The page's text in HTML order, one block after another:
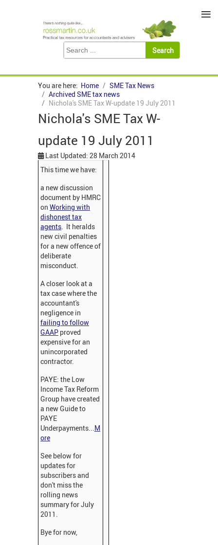
You are here: Home
SME Tax News
Archived SME tax news
Nichola's SME Tax W-update 19 July 2011
Nichola's SME Tax W-
update 19 July 2011
Last Updated: 28 March 2014
This time we have:
a new discussion
document by HMRC
on Working with
dishonest tax
agents. It heralds
new civil penalties
for a new offence of
deliberate
misconduct.
A closer look at a
tax case where the
accountant's
negligence in
failing to follow
GAAP proved
expensive for an
unincorporated
contractor.
PAYE: the Low
Income Tax Reform
Group have created
a new Guide to
PAYE
Underpayments...M
ore
See below for
updates for
subscribers and
don't miss the
rolling news
summary for July
2011.
Bye for now,
≡